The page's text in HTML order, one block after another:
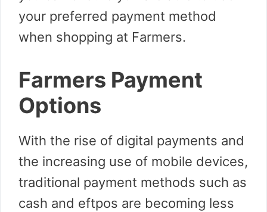
your preferred payment method
when shopping at Farmers.
Farmers Payment
Options
With the rise of digital payments and
the increasing use of mobile devices,
traditional payment methods such as
cash and eftpos are becoming less